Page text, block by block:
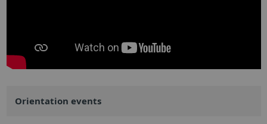
Orientation events